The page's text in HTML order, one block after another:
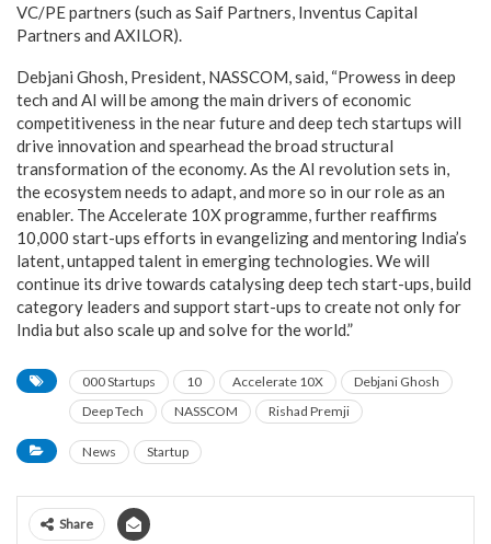
VC/PE partners (such as Saif Partners, Inventus Capital
Partners and AXILOR).
Debjani Ghosh, President, NASSCOM, said, “Prowess in deep
tech and AI will be among the main drivers of economic
competitiveness in the near future and deep tech startups will
drive innovation and spearhead the broad structural
transformation of the economy. As the AI revolution sets in,
the ecosystem needs to adapt, and more so in our role as an
enabler. The Accelerate 10X programme, further reaffirms
10,000 start-ups efforts in evangelizing and mentoring India’s
latent, untapped talent in emerging technologies. We will
continue its drive towards catalysing deep tech start-ups, build
category leaders and support start-ups to create not only for
India but also scale up and solve for the world.”
000 Startups 10 Accelerate 10X
Debjani Ghosh
Deep Tech
NASSCOM Rishad Premji
News Startup
Share